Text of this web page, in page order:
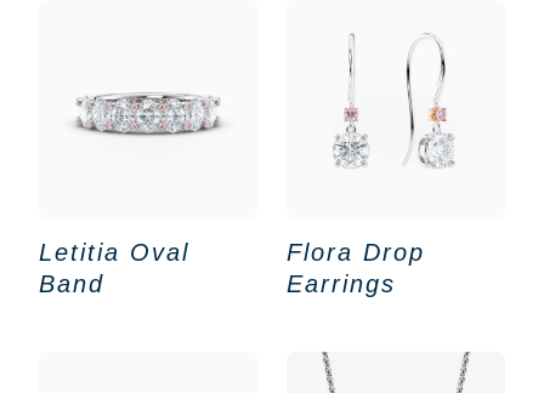
Letitia Oval
Band
Flora Drop
Earrings